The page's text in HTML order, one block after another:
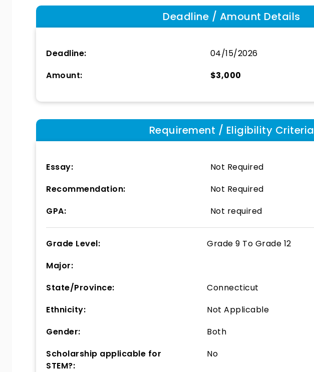
Deadline / Amount Details
Deadline:
04/15/2026
Amount:
$3,000
Requirement / Eligibility Criteria
Essay:
Not Required
Recommendation:
Not Required
GPA:
Not required
Grade Level: Grade 9 To Grade 12
Major:
State/Province:
Connecticut
Ethnicity:
Not Applicable
Gender:
Both
Scholarship applicable for
STEM?:
No